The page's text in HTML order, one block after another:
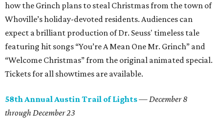
how the Grinch plans to steal Christmas from the town of
Whoville’s holiday-devoted residents. Audiences can
expect a brilliant production of Dr. Seuss' timeless tale
featuring hit songs “You’re A Mean One Mr. Grinch” and
“Welcome Christmas” from the original animated special.
Tickets for all showtimes are available.
58th Annual Austin Trail of Lights— December 8
through December 23